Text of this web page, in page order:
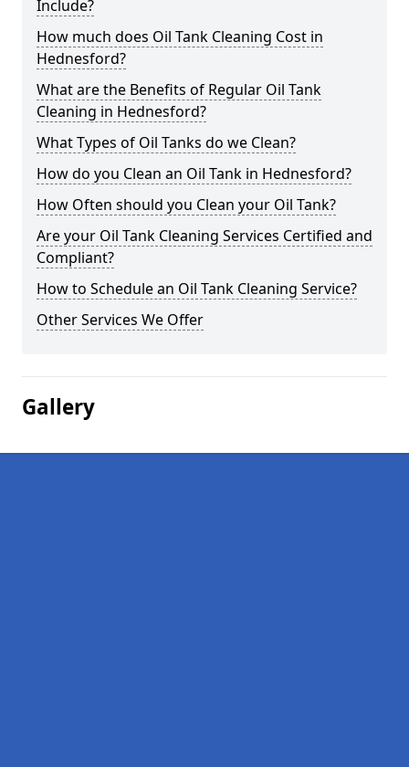
Include?
How much does Oil Tank Cleaning Cost in
Hednesford?
What are the Benefits of Regular Oil Tank
Cleaning in Hednesford?
What Types of Oil Tanks do we Clean?
How do you Clean an Oil Tank in Hednesford?
How Often should you Clean your Oil Tank?
Are your Oil Tank Cleaning Services Certified and
Compliant?
How to Schedule an Oil Tank Cleaning Service?
Other Services We Offer
Gallery